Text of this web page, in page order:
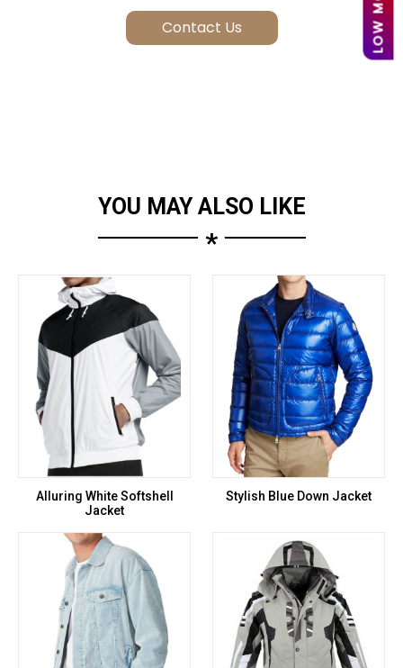
YOU MAY ALSO LIKE
*
Alluring White Softshell
Jacket
Stylish Blue Down Jacket